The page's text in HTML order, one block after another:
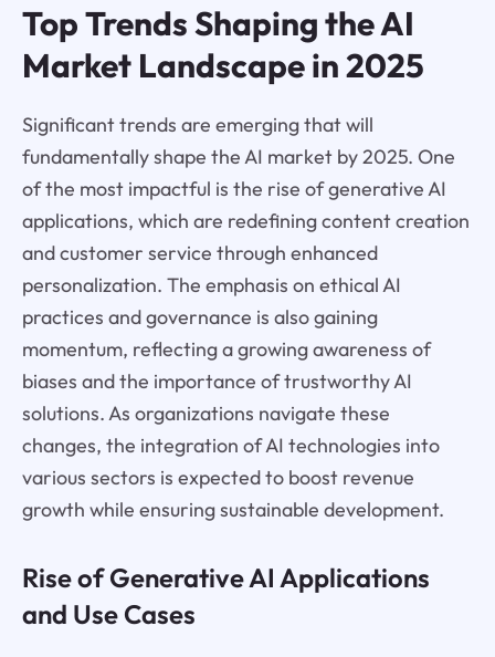
Top Trends Shaping the AI
Market Landscape in 2025
Significant trends are emerging that will
fundamentally shape the AI market by 2025. One
of the most impactful is the rise of generative AI
applications, which are redefining content creation
and customer service through enhanced
personalization. The emphasis on ethical AI
practices and governance is also gaining
momentum, reflecting a growing awareness of
biases and the importance of trustworthy AI
solutions. As organizations navigate these
changes, the integration of AI technologies into
various sectors is expected to boost revenue
growth while ensuring sustainable development.
Rise of Generative AI Applications
and Use Cases